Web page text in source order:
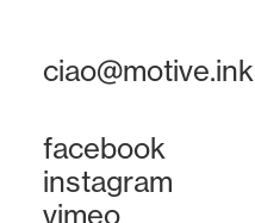
ciao@motive.ink
facebook
instagram
vimeo